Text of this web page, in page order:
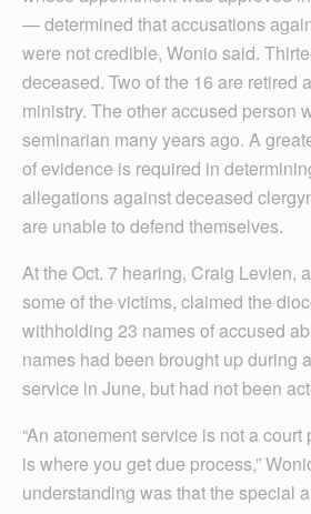
— determined that accusations
were not credible, Wonio said.
deceased. Two of the 16 are retired
ministry. The other accused person
seminarian many years ago. A
of evidence is required in
allegations against deceased
are unable to defend themselves.
At the Oct. 7 hearing, Craig Levien,
some of the victims, claimed the
withholding 23 names of accused
names had been brought up during
service in June, but had not been
“An atonement service is not a
is where you get due process,”
understanding was that the special